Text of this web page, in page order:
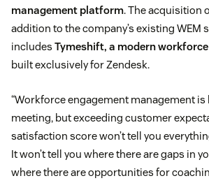
management platform. The acquisition
addition to the company’s existing WEM
includes Tymeshift, a modern
built exclusively for Zendesk.
“Workforce engagement management is
meeting, but exceeding customer
satisfaction score won’t tell you
It won’t tell you where there are gaps in
where there are opportunities for